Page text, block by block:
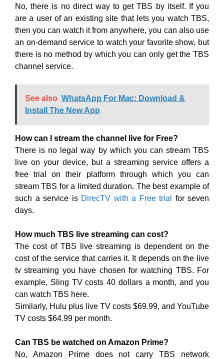
No, there is no direct way to get TBS by itself. If you
are a user of an existing site that lets you watch TBS,
then you can watch it from anywhere, you can also use
an on-demand service to watch your favorite show, but
there is no method by which you can only get the TBS
channel service.
See also WhatsApp For Mac: Download &
Install The New App
How can I stream the channel live for Free?
There is no legal way by which you can stream TBS
live on your device, but a streaming service offers a
free trial on their platform through which you can
stream TBS for a limited duration. The best example of
such a service is DirecTV with a Free trial
for seven
days.
How much TBS live streaming can cost?
The cost of TBS live streaming is dependent on the
cost of the service that carries it. It depends on the live
tv streaming you have chosen for watching TBS. For
example, Sling TV costs 40 dollars a month, and you
can watch TBS here.
Similarly, Hulu plus live TV costs $69.99, and YouTube
TV costs $64.99 per month.
Can TBS be watched on Amazon Prime?
No, Amazon Prime does not carry TBS network